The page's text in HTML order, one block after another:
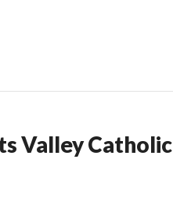
Valley Catholic